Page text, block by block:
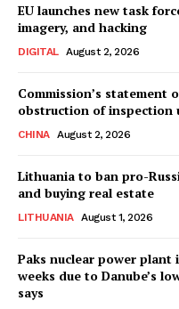
EU launches new task
imagery, and hacking
DIGITAL August 2, 2026
Commission’s
obstruction of inspection
CHINA August 2, 2026
Lithuania to ban pro-
and buying real estate
LITHUANIA August 1, 2026
Paks nuclear power plant
weeks due to Danube’s
says